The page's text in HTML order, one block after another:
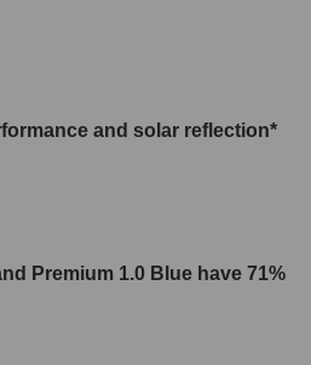
and solar reflection*
Premium 1.0 Blue have 71%